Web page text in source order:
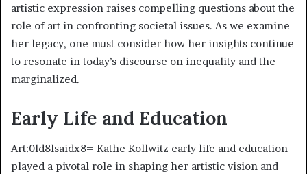
artistic expression raises compelling questions about the
role of art in confronting societal issues. As we examine
her legacy, one must consider how her insights continue
to resonate in today’s discourse on inequality and the
marginalized.
Early Life and Education
Art:0ld8lsaidx8= Kathe Kollwitz early life and education
played a pivotal role in shaping her artistic vision and